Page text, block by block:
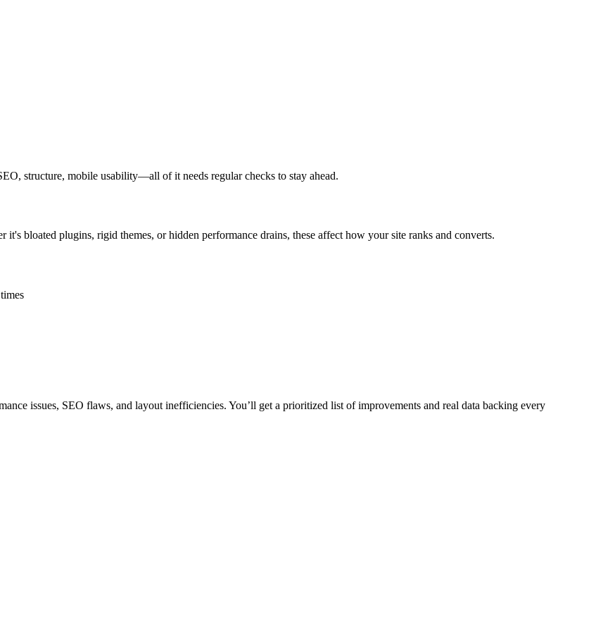
structure, mobile usability—all of it needs regular checks to stay ahead.
bloated plugins, rigid themes, or hidden performance drains, these affect how your site ranks and converts.
issues, SEO flaws, and layout inefficiencies. You’ll get a prioritized list of improvements and real data backing every